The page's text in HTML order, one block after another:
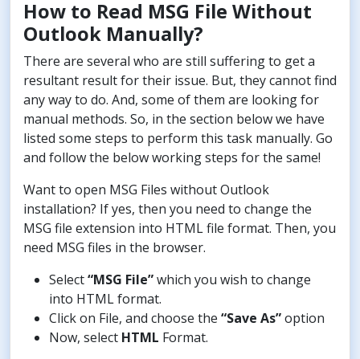
How to Read MSG File Without
Outlook Manually?
There are several who are still suffering to get a
resultant result for their issue. But, they cannot find
any way to do. And, some of them are looking for
manual methods. So, in the section below we have
listed some steps to perform this task manually. Go
and follow the below working steps for the same!
Want to open MSG Files without Outlook
installation? If yes, then you need to change the
MSG file extension into HTML file format. Then, you
need MSG files in the browser.
Select“MSG File”which you wish to change
into HTML format.
Click on File, and choose the “Save As”option
Now, select HTML Format.